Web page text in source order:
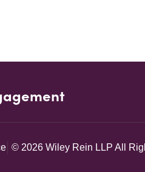
© 2026 Wiley Rein LLP All